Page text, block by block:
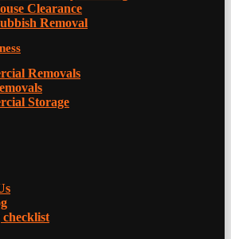
Clearance
Removal
Removals
Storage